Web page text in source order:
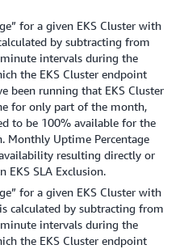
for a given EKS Cluster with
by subtracting from
intervals during the
the EKS Cluster endpoint
been running that EKS Cluster
for only part of the month,
to be 100% available for the
Uptime Percentage
resulting directly or
EKS SLA Exclusion.
for a given EKS Cluster with
calculated by subtracting from
intervals during the
the EKS Cluster endpoint